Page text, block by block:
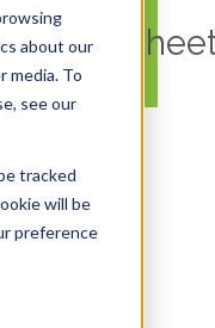
about our
media. To
see our
tracked
will be
preference